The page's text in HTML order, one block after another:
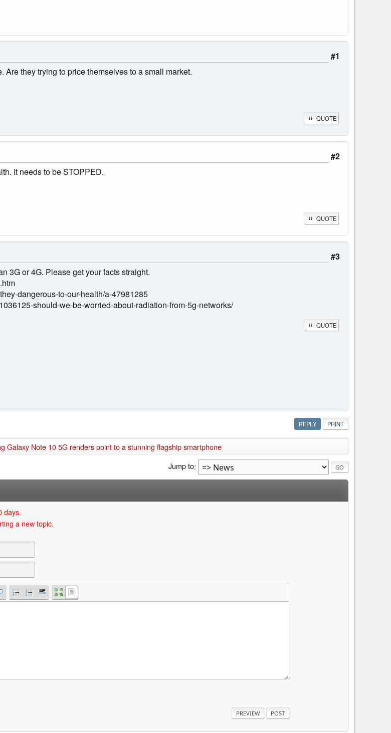
#1
Are they trying to price themselves to a small market.
QUOTE
#2
It needs to be STOPPED.
QUOTE
#3
3G or 4G. Please get your facts straight.
dangerous-to-our-health/a-47981285
should-we-be-worried-about-radiation-from-5g-networks/
QUOTE
REPLY PRINT
Galaxy Note 10 5G renders point to a stunning flagship smartphone
Jump to
days.
a new topic.